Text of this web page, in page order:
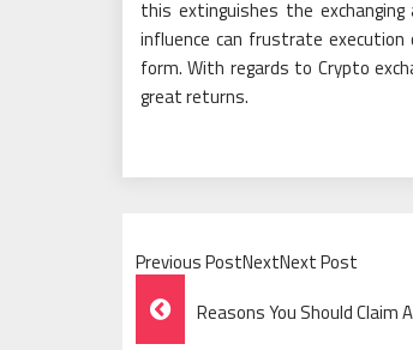
this extinguishes the
influence can frustrate
form. With regards to Crypto
great returns.
Previous PostNextNext Post
PostReasons You Should